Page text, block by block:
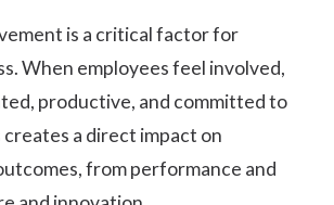
is a critical factor for
When employees feel involved,
productive, and committed to
a direct impact on
from performance and